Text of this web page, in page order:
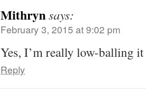
Mithrynsays:
February 3, 2015 at 9:02 pm
Yes, I’m really low-balling it
Reply